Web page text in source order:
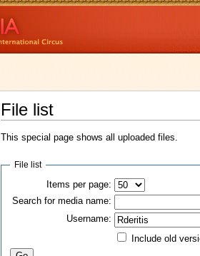
File list
This special page shows all uploaded files.
File list
Items per page:
Search for media name:
Username:
Include old